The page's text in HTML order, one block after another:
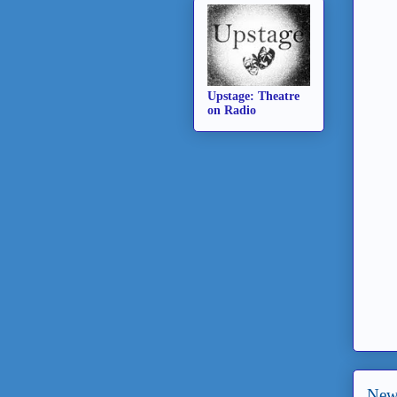
Upstage: Theatre
on Radio